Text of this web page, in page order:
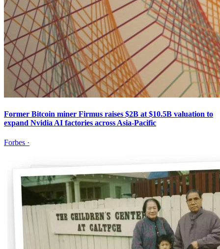
Former Bitcoin miner Firmus raises $2B at $10.5B valuation to
expand Nvidia AI factories across Asia-Pacific
Forbes ·